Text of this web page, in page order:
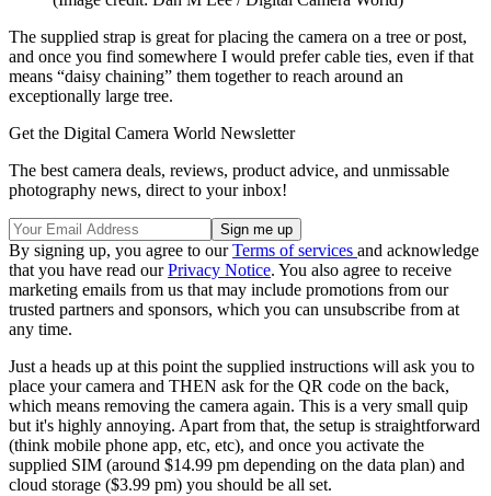
The supplied strap is great for placing the camera on a tree or post,
and once you find somewhere I would prefer cable ties, even if that
means “daisy chaining” them together to reach around an
exceptionally large tree.
Get the Digital Camera World Newsletter
The best camera deals, reviews, product advice, and unmissable
photography news, direct to your inbox!
By signing up, you agree to ourTerms of services and acknowledge
that you have read ourPrivacy Notice. You also agree to receive
marketing emails from us that may include promotions from our
trusted partners and sponsors, which you can unsubscribe from at
any time.
Just a heads up at this point the supplied instructions will ask you to
place your camera and THEN ask for the QR code on the back,
which means removing the camera again. This is a very small quip
but it's highly annoying. Apart from that, the setup is straightforward
(think mobile phone app, etc, etc), and once you activate the
supplied SIM (around $14.99 pm depending on the data plan) and
cloud storage ($3.99 pm) you should be all set.